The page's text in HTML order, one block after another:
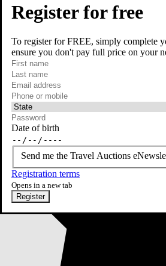
Register for free
To register for FREE, simply complete
ensure you don't pay full price on your
First name
Last name
Email
required
Phone or mobile
At least one of phone or mobile is
Date of birth
Send me the Travel Auctions
Registration terms
Opens in a new tab
Register